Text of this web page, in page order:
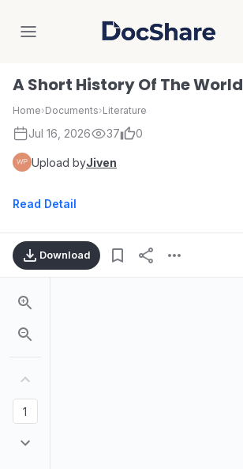
DocShare
A Short History Of The World
Home›Documents›Literature
Jul 16, 2026 37 0
Upload byJiven
Read Detail
Download